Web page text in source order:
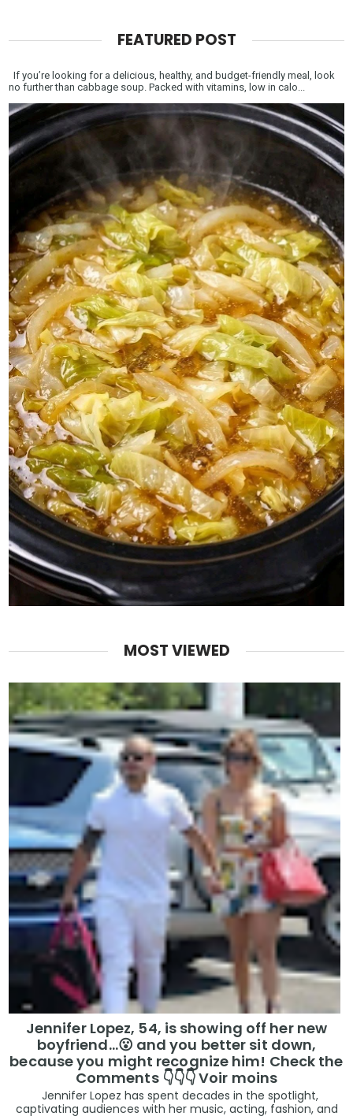
FEATURED POST
If you’re looking for a delicious, healthy, and budget-friendly meal, look
no further than cabbage soup. Packed with vitamins, low in calo...
MOST VIEWED
Jennifer Lopez, 54, is showing off her new
boyfriend…😮 and you better sit down,
because you might recognize him! Check the
Comments 👇👇👇 Voir moins
Jennifer Lopez has spent decades in the spotlight,
captivating audiences with her music, acting, fashion, and